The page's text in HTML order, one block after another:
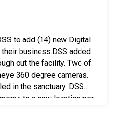
to add (14) new Digital
business.DSS added
out the facility. Two of
360 degree cameras.
in the sanctuary. DSS
to a new location per